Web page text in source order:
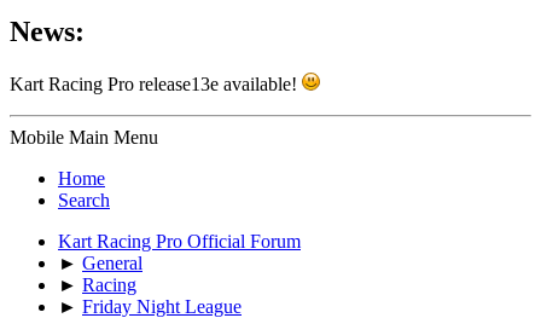
News:
Kart Racing Pro release13e available!
Mobile Main Menu
Home
Search
Kart Racing Pro Official Forum
► General
► Racing
► Friday Night League